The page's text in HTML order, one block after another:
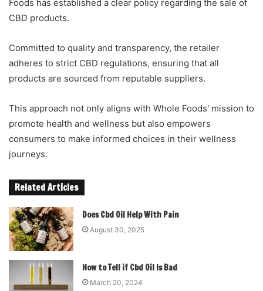
Foods has established a clear policy regarding the sale of
CBD products.
Committed to quality and transparency, the retailer
adheres to strict CBD regulations, ensuring that all
products are sourced from reputable suppliers.
This approach not only aligns with Whole Foods' mission to
promote health and wellness but also empowers
consumers to make informed choices in their wellness
journeys.
Related Articles
Does Cbd Oil Help With Pain
August 30, 2025
How to Tell if Cbd Oil Is Bad
March 20, 2024